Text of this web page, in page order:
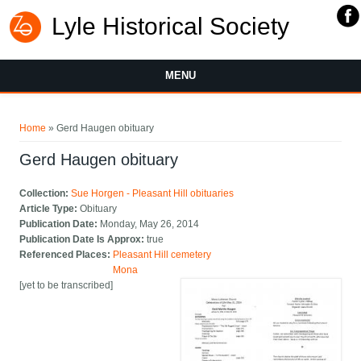
Lyle Historical Society
MENU
Home » Gerd Haugen obituary
Gerd Haugen obituary
Collection:Sue Horgen - Pleasant Hill obituaries
Article Type:Obituary
Publication Date: Monday, May 26, 2014
Publication Date Is Approx:true
Referenced Places: Pleasant Hill cemetery
Mona
[yet to be transcribed]